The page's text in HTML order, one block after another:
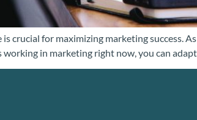
crucial for maximizing marketing success.
in marketing right now, you can